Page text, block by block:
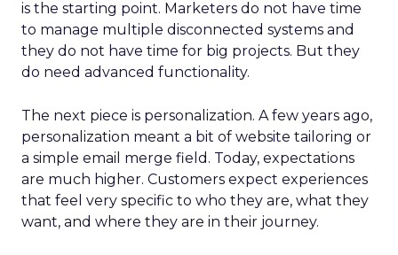
is the starting point. Marketers do not have time
to manage multiple disconnected systems and
they do not have time for big projects. But they
do need advanced functionality.
The next piece is personalization. A few years ago,
personalization meant a bit of website tailoring or
a simple email merge field. Today, expectations
are much higher. Customers expect experiences
that feel very specific to who they are, what they
want, and where they are in their journey.